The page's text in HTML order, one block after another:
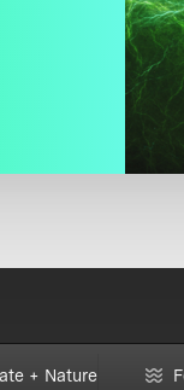
+ Nature